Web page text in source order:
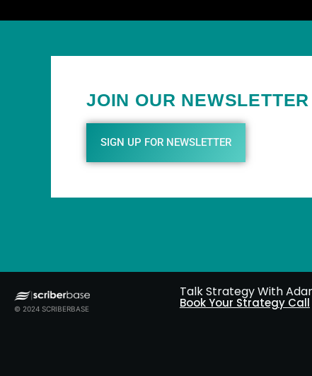
JOIN OUR NEWSLETTER
SIGN UP FOR NEWSLETTER
© 2024 SCRIBERBASE
Talk Strategy With
Book Your Strategy Call